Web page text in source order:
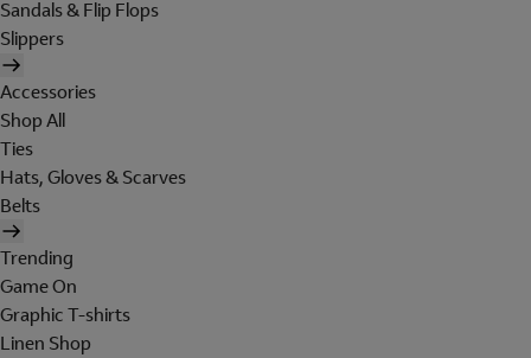
Sandals & Flip Flops
Slippers
Accessories
Shop All
Ties
Hats, Gloves & Scarves
Belts
Trending
Game On
Graphic T-shirts
Linen Shop